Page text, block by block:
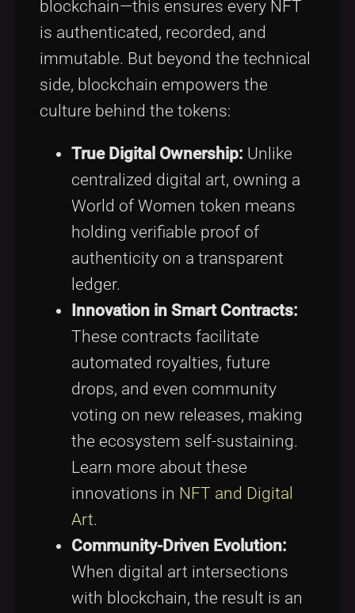
blockchain—this ensures every NFT
is authenticated, recorded, and
immutable. But beyond the technical
side, blockchain empowers the
culture behind the tokens:
True Digital Ownership: Unlike
centralized digital art, owning a
World of Women token means
holding verifiable proof of
authenticity on a transparent
ledger.
Innovation in Smart Contracts:
These contracts facilitate
automated royalties, future
drops, and even community
voting on new releases, making
the ecosystem self-sustaining.
Learn more about these
innovations in NFT and Digital
Art.
Community-Driven Evolution:
When digital art intersections
with blockchain, the result is an